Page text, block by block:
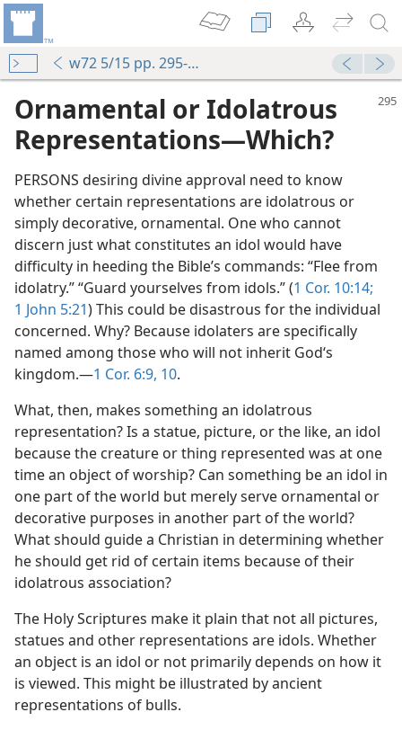
w72 5/15 pp. 295-296
Ornamental or Idolatrous
Representations​—Which?
PERSONS desiring divine approval need to know
whether certain representations are idolatrous or
simply decorative, ornamental. One who cannot
discern just what constitutes an idol would have
difficulty in heeding the Bible’s commands: “Flee from
idolatry.” “Guard yourselves from idols.” (1 Cor. 10:14;
1 John 5:21) This could be disastrous for the individual
concerned. Why? Because idolaters are specifically
named among those who will not inherit God‘s
kingdom.​—1 Cor. 6:9, 10.
What, then, makes something an idolatrous
representation? Is a statue, picture, or the like, an idol
because the creature or thing represented was at one
time an object of worship? Can something be an idol in
one part of the world but merely serve ornamental or
decorative purposes in another part of the world?
What should guide a Christian in determining whether
he should get rid of certain items because of their
idolatrous association?
The Holy Scriptures make it plain that not all pictures,
statues and other representations are idols. Whether
an object is an idol or not primarily depends on how it
is viewed. This might be illustrated by ancient
representations of bulls.